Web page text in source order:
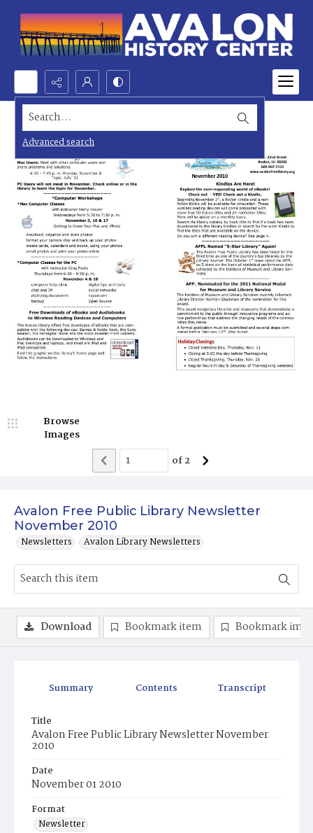
Search...
Advanced search
Avalon Free Public Library Newsletter
November 2010
Newsletters Avalon Library Newsletters
Browse
Images
of2
Summary Contents Transcript
Title
Avalon Free Public Library Newsletter November
2010
Date
November 01 2010
Format
Newsletter
Download Bookmark item Bookmark